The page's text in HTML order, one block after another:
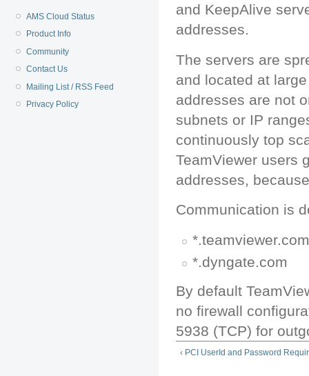
AMS Cloud Status
Product Info
Community
Contact Us
Mailing List / RSS Feed
Privacy Policy
and KeepAlive
addresses.
The servers are
and located at
addresses are not
subnets or IP
continuously top
TeamViewer users
addresses,
Communication is
*.dyngate.com
By default
no firewall
5938 (TCP) for
‹ PCI UserId and Password